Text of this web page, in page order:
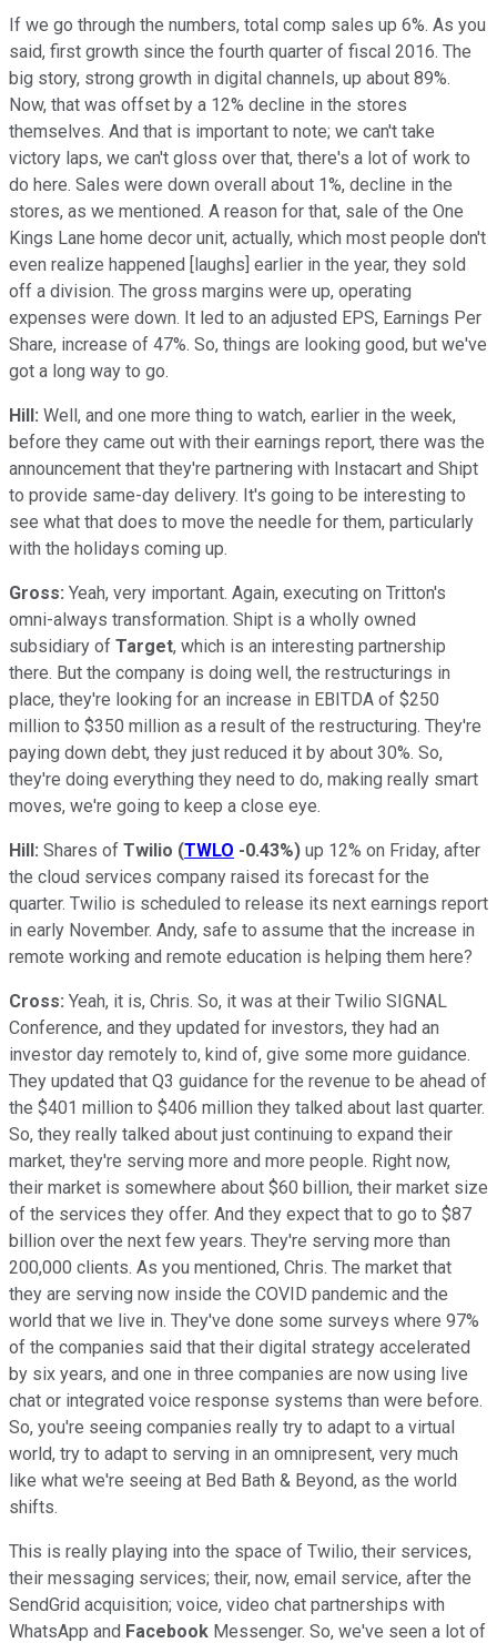
If we go through the numbers, total comp sales up 6%. As you
said, first growth since the fourth quarter of fiscal 2016. The
big story, strong growth in digital channels, up about 89%.
Now, that was offset by a 12% decline in the stores
themselves. And that is important to note; we can't take
victory laps, we can't gloss over that, there's a lot of work to
do here. Sales were down overall about 1%, decline in the
stores, as we mentioned. A reason for that, sale of the One
Kings Lane home decor unit, actually, which most people don't
even realize happened [laughs] earlier in the year, they sold
off a division. The gross margins were up, operating
expenses were down. It led to an adjusted EPS, Earnings Per
Share, increase of 47%. So, things are looking good, but we've
got a long way to go.
Hill: Well, and one more thing to watch, earlier in the week,
before they came out with their earnings report, there was the
announcement that they're partnering with Instacart and Shipt
to provide same-day delivery. It's going to be interesting to
see what that does to move the needle for them, particularly
with the holidays coming up.
Gross: Yeah, very important. Again, executing on Tritton's
omni-always transformation. Shipt is a wholly owned
subsidiary of Target, which is an interesting partnership
there. But the company is doing well, the restructurings in
place, they're looking for an increase in EBITDA of $250
million to $350 million as a result of the restructuring. They're
paying down debt, they just reduced it by about 30%. So,
they're doing everything they need to do, making really smart
moves, we're going to keep a close eye.
Hill: Shares of Twilio (TWLO -0.43%) up 12% on Friday, after
the cloud services company raised its forecast for the
quarter. Twilio is scheduled to release its next earnings report
in early November. Andy, safe to assume that the increase in
remote working and remote education is helping them here?
Cross: Yeah, it is, Chris. So, it was at their Twilio SIGNAL
Conference, and they updated for investors, they had an
investor day remotely to, kind of, give some more guidance.
They updated that Q3 guidance for the revenue to be ahead of
the $401 million to $406 million they talked about last quarter.
So, they really talked about just continuing to expand their
market, they're serving more and more people. Right now,
their market is somewhere about $60 billion, their market size
of the services they offer. And they expect that to go to $87
billion over the next few years. They're serving more than
200,000 clients. As you mentioned, Chris. The market that
they are serving now inside the COVID pandemic and the
world that we live in. They've done some surveys where 97%
of the companies said that their digital strategy accelerated
by six years, and one in three companies are now using live
chat or integrated voice response systems than were before.
So, you're seeing companies really try to adapt to a virtual
world, try to adapt to serving in an omnipresent, very much
like what we're seeing at Bed Bath & Beyond, as the world
shifts.
This is really playing into the space of Twilio, their services,
their messaging services; their, now, email service, after the
SendGrid acquisition; voice, video chat partnerships with
WhatsApp and Facebook Messenger. So, we've seen a lot of